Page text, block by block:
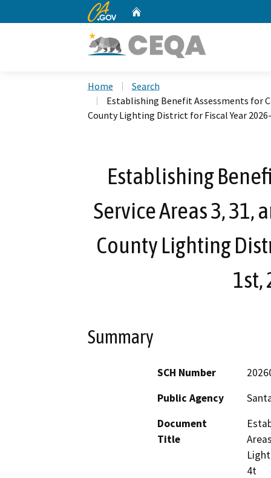
CA.gov
Home
Search
Establishing Benefit Assessments for
County Lighting District for Fiscal Year
Establishing
Service Areas 3, 31,
County Lighting
1st,
Summary
SCH Number
Public Agency
Document
Title
4t